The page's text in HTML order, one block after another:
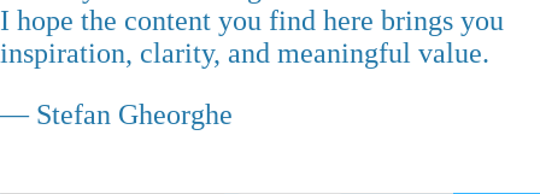
I hope the content you find here brings you
inspiration, clarity, and meaningful value.
— Stefan Gheorghe